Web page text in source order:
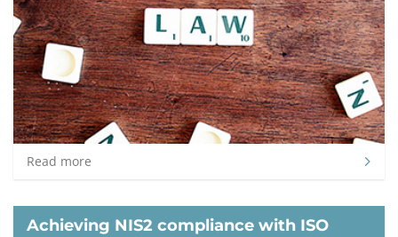
Read more
Achieving NIS2 compliance with ISO